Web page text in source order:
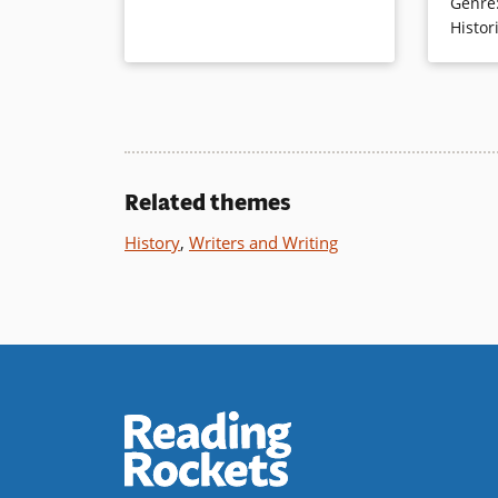
horse.
Related themes
History, Writers and Writing